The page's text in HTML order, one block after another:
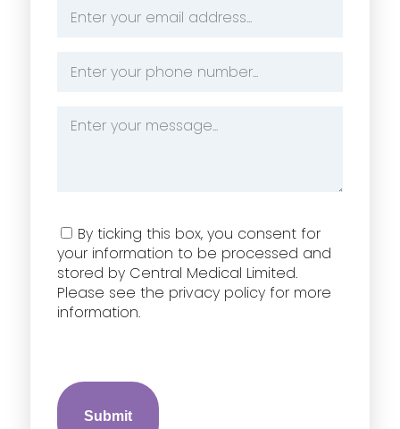
Address
Number
Consent
By ticking this box, you consent for
your information to be processed and
stored by Central Medical Limited.
Please see the privacy policy for more
information.